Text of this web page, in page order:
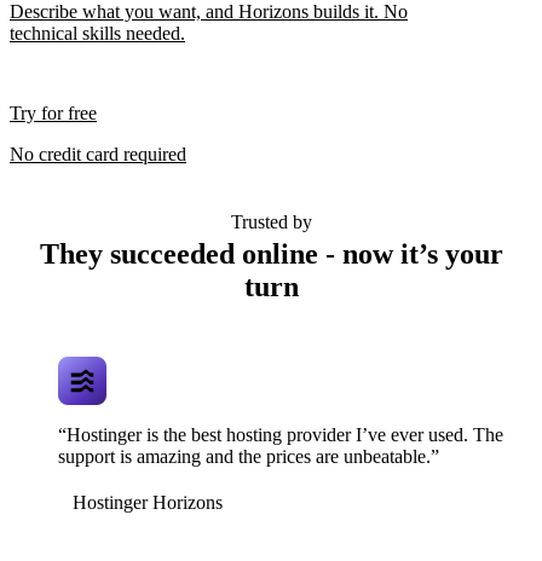
Describe what you want, and Horizons builds it. No
technical skills needed.
Try for free
No credit card required
Trusted by
They succeeded online - now it’s your
turn
“Hostinger is the best hosting provider I’ve ever used. The
support is amazing and the prices are unbeatable.”
Hostinger Horizons